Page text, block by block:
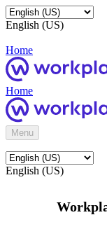
English (US)
Home
Home
Menu
English (US)